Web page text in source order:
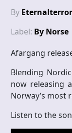
By Eternalterror
Label: By Norse
Afargang
Blending
now releasing
Norway’s most
Listen to the